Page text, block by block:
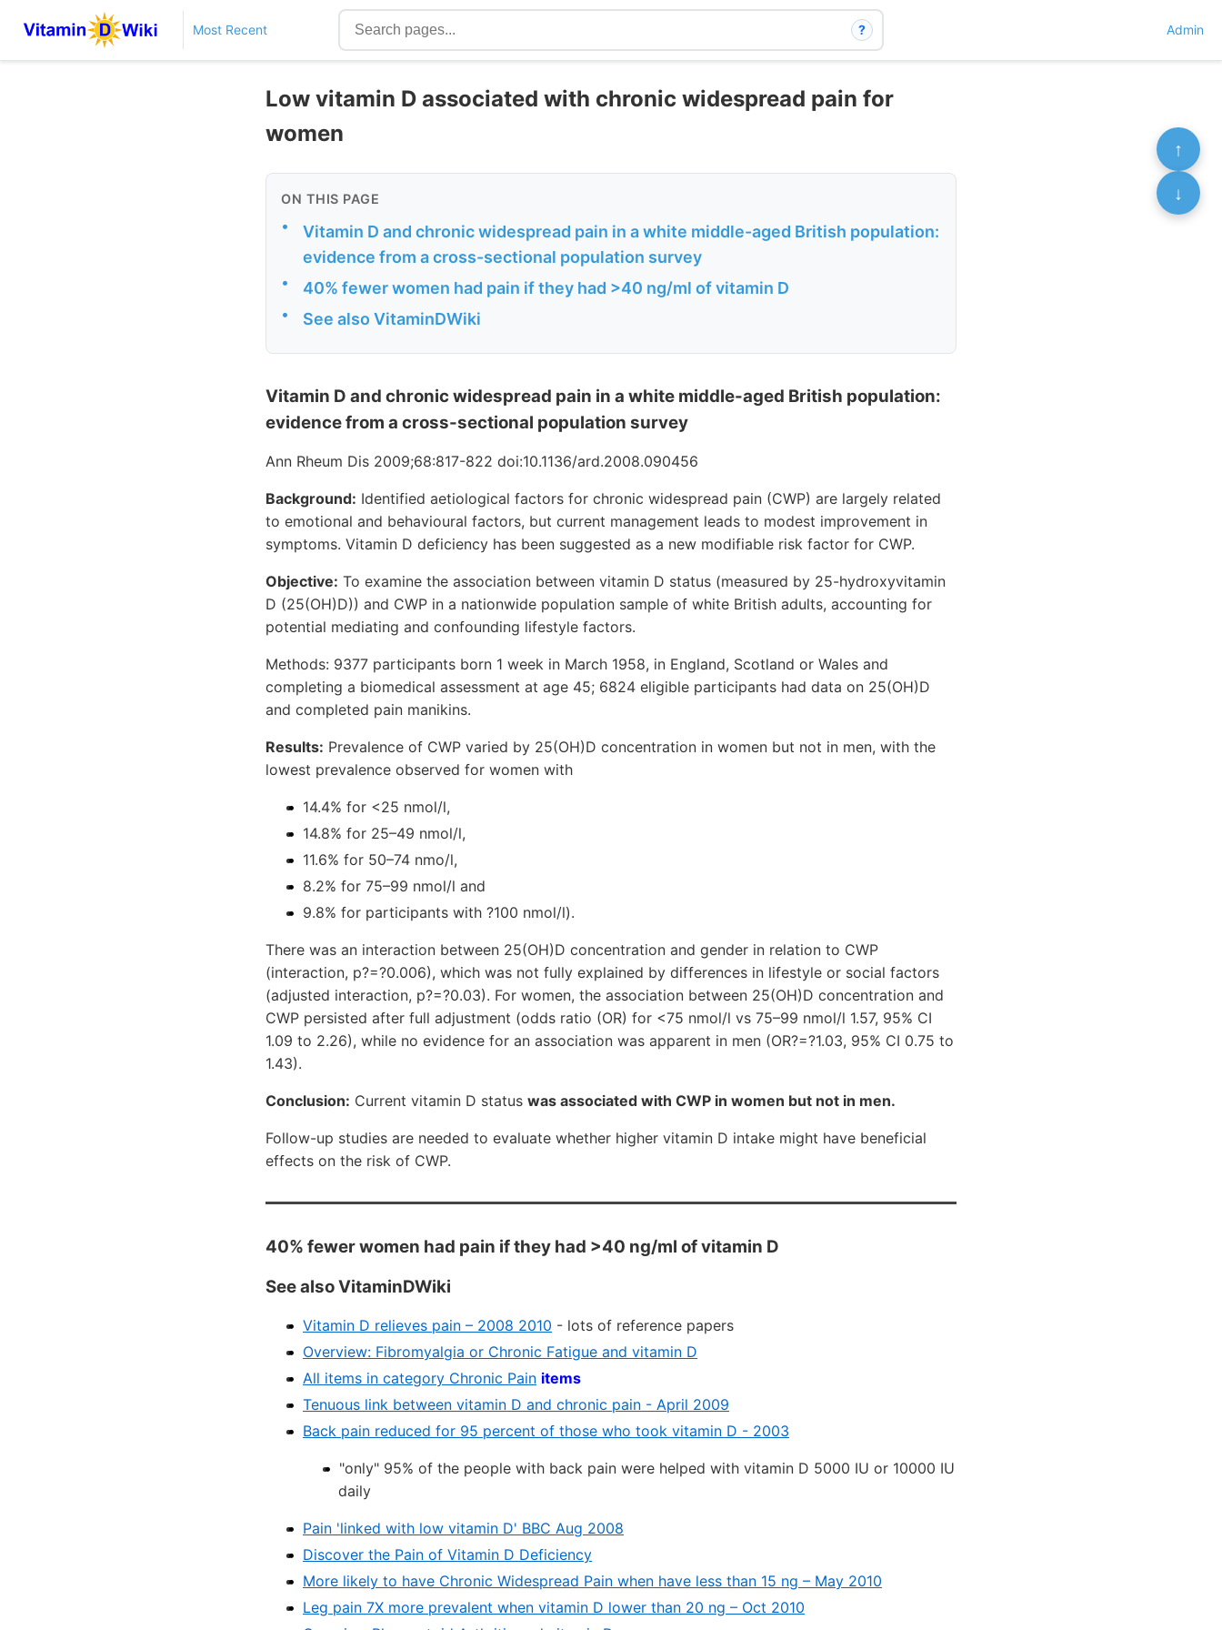
Most Recent ? Admin
Low vitamin D associated with chronic widespread pain for
women
ON THIS PAGE
•
Vitamin D and chronic widespread pain in a white middle-aged British population:
evidence from a cross-sectional population survey
• 40% fewer women had pain if they had >40 ng/ml of vitamin D
• See also VitaminDWiki
Vitamin D and chronic widespread pain in a white middle-aged British population:
evidence from a cross-sectional population survey
Ann Rheum Dis 2009;68:817-822 doi:10.1136/ard.2008.090456
Background: Identified aetiological factors for chronic widespread pain (CWP) are largely related
to emotional and behavioural factors, but current management leads to modest improvement in
symptoms. Vitamin D deficiency has been suggested as a new modifiable risk factor for CWP.
Objective: To examine the association between vitamin D status (measured by 25-hydroxyvitamin
D (25(OH)D)) and CWP in a nationwide population sample of white British adults, accounting for
potential mediating and confounding lifestyle factors.
Methods: 9377 participants born 1 week in March 1958, in England, Scotland or Wales and
completing a biomedical assessment at age 45; 6824 eligible participants had data on 25(OH)D
and completed pain manikins.
Results: Prevalence of CWP varied by 25(OH)D concentration in women but not in men, with the
lowest prevalence observed for women with
14.4% for <25 nmol/l,
14.8% for 25–49 nmol/l,
11.6% for 50–74 nmo/l,
8.2% for 75–99 nmol/l and
9.8% for participants with ?100 nmol/l).
There was an interaction between 25(OH)D concentration and gender in relation to CWP
(interaction, p?=?0.006), which was not fully explained by differences in lifestyle or social factors
(adjusted interaction, p?=?0.03). For women, the association between 25(OH)D concentration and
CWP persisted after full adjustment (odds ratio (OR) for <75 nmol/l vs 75–99 nmol/l 1.57, 95% CI
1.09 to 2.26), while no evidence for an association was apparent in men (OR?=?1.03, 95% CI 0.75 to
1.43).
Conclusion: Current vitamin D status was associated with CWP in women but not in men.
Follow-up studies are needed to evaluate whether higher vitamin D intake might have beneficial
effects on the risk of CWP.
40% fewer women had pain if they had >40 ng/ml of vitamin D
See also VitaminDWiki
Vitamin D relieves pain – 2008 2010 - lots of reference papers
Overview: Fibromyalgia or Chronic Fatigue and vitamin D
All items in category Chronic Pain items
Tenuous link between vitamin D and chronic pain - April 2009
Back pain reduced for 95 percent of those who took vitamin D - 2003
"only" 95% of the people with back pain were helped with vitamin D 5000 IU or 10000 IU
daily
Pain 'linked with low vitamin D' BBC Aug 2008
Discover the Pain of Vitamin D Deficiency
More likely to have Chronic Widespread Pain when have less than 15 ng – May 2010
Leg pain 7X more prevalent when vitamin D lower than 20 ng – Oct 2010
↑
↓